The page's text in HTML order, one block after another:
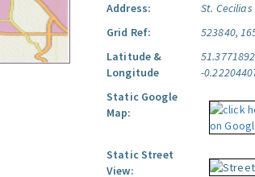
Address:
St.
Grid Ref:
523840,
Latitude &
Longitude
-
Static Google
Map:
Static Street
View: